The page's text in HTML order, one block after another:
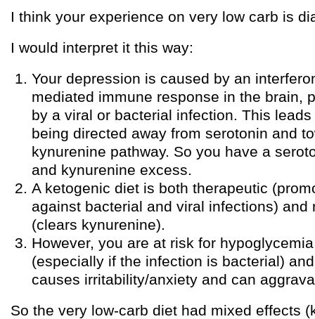
I think your experience on very low carb is
I would interpret it this way:
Your depression is caused by an
mediated immune response in the brain,
by a viral or bacterial infection. This
being directed away from serotonin and
kynurenine pathway. So you have a
and kynurenine excess.
A ketogenic diet is both therapeutic
against bacterial and viral infections) and
(clears kynurenine).
However, you are at risk for
(especially if the infection is bacterial)
causes irritability/anxiety and can
So the very low-carb diet had mixed effects